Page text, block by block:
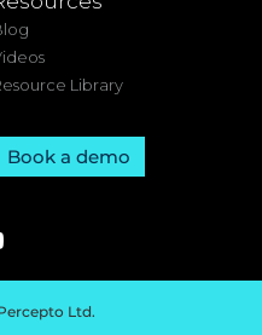
Library
Book a demo
Ltd.